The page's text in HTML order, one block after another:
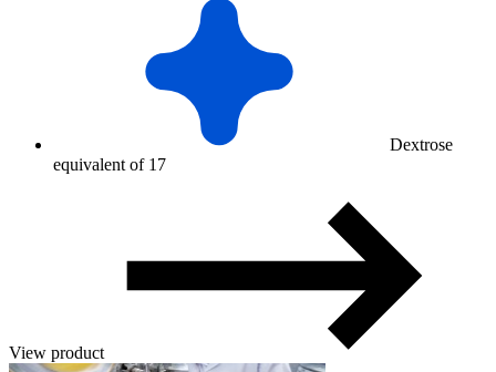
Dextrose
equivalent of 17
View product